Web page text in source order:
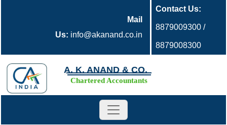
Mail
Us: info@akanand.co.in
Contact Us:
8879009300 /
8879008300
A. K. ANAND & CO.
Chartered Accountants